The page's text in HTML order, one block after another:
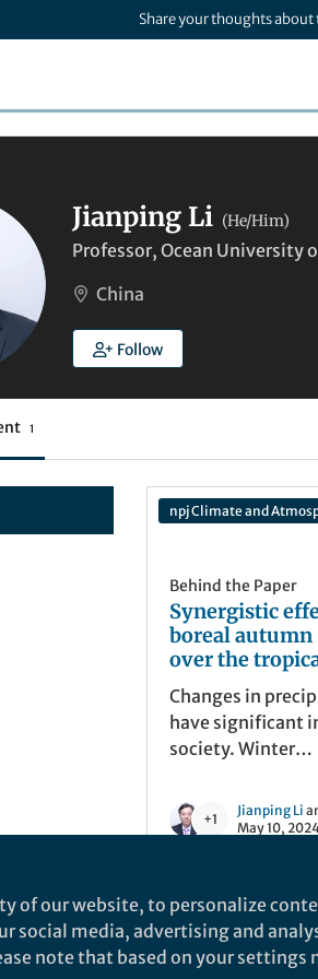
Share your thoughts
Jianping Li (He/Him)
Professor, Ocean University
China
Follow
1
Behind the Paper
Synergistic
boreal autumn
over the
South Pacific
winter NAO on
precipitation
southern Europe
Changes in
have significant
society. Winter
southern Europe
strongly
contributes to an
in SEWP, and its
synergistic
+1
Jianping Li
May 10,
of our website, to personalize
social media, advertising and
note that based on your